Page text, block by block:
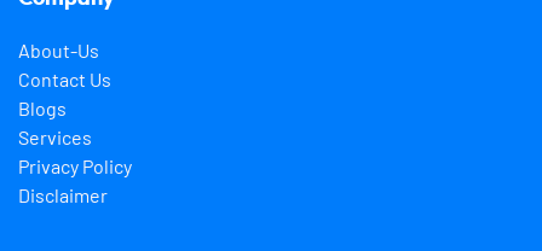
About-Us
Contact Us
Blogs
Services
Privacy Policy
Disclaimer